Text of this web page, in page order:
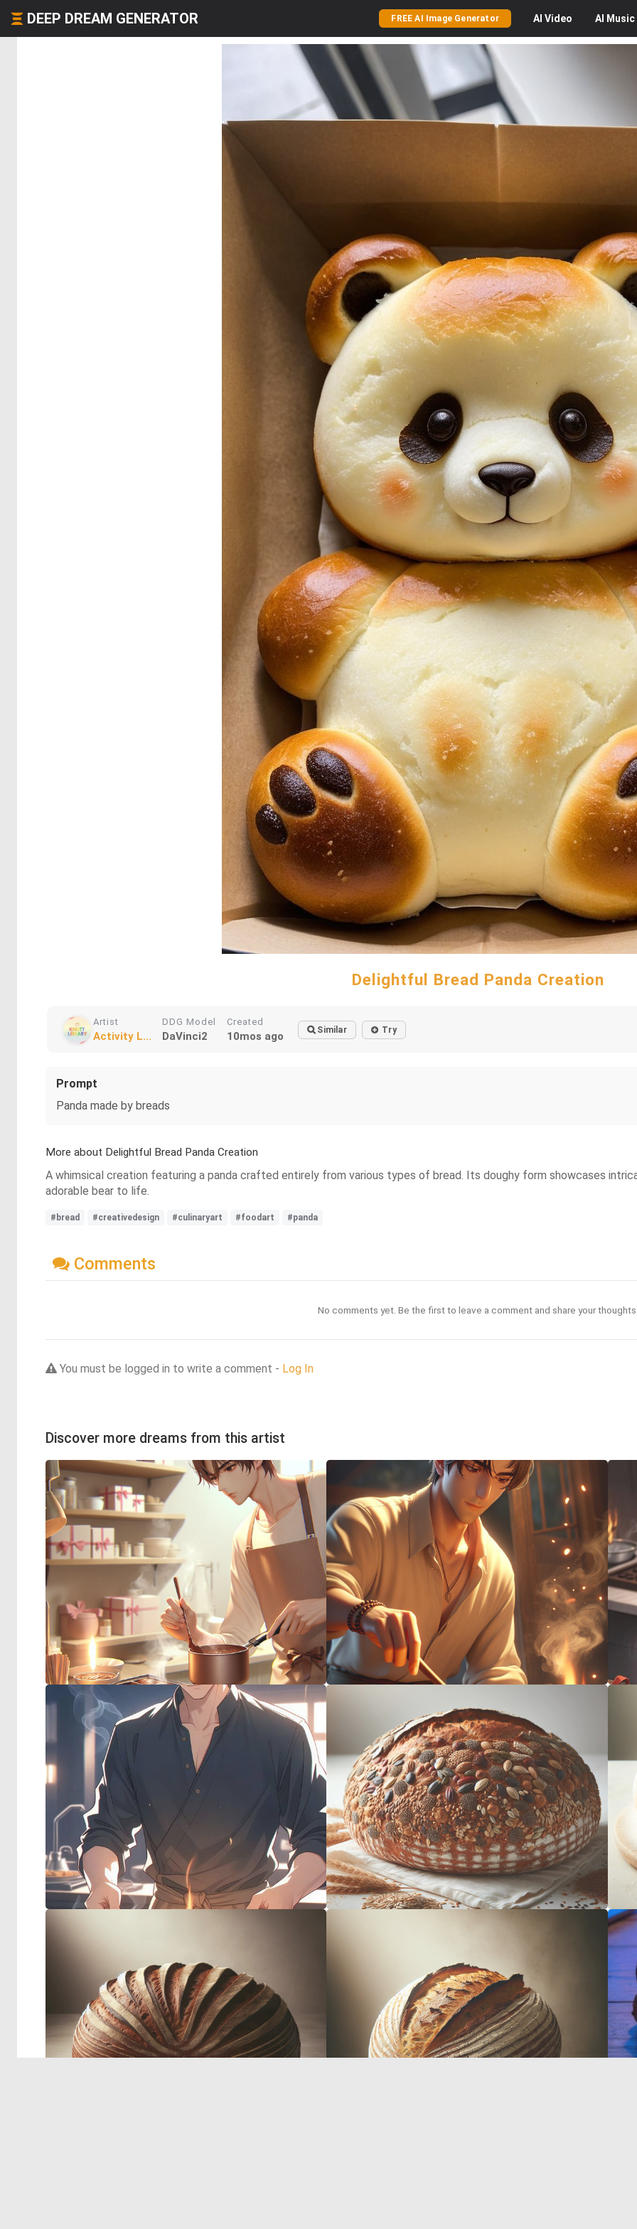
DEEP DREAM GENERATOR FREE AI Image Generator AI Video AI Music
Delightful Bread Panda Creation
Artist
Activity L...
DDG Model
DaVinci2
Created
10mos ago Similar Try
Prompt
Panda made by breads
More about Delightful Bread Panda Creation
A whimsical creation featuring a panda crafted entirely from various types of bread. Its doughy form showcases
adorable bear to life.
#bread #creativedesign #culinaryart #foodart #panda
Comments
No comments yet. Be the first to leave a comment and share your
You must be logged in to write a comment - Log In
Discover more dreams from this artist